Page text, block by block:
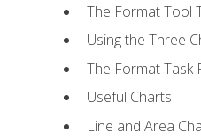
The Format Tool
Using the Three
The Format Task
Useful Charts
Line and Area